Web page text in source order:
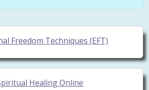
Freedom Techniques (EFT)
Healing Online